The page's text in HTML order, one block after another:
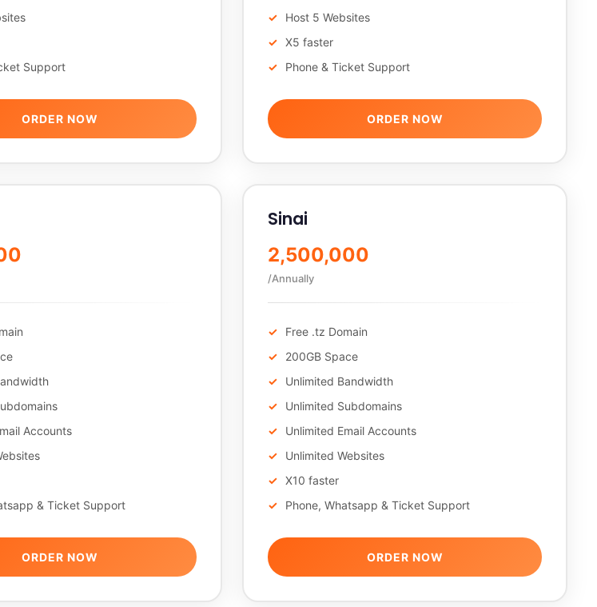
Support
ORDER NOW
Host 5 Websites
X5 faster
Phone & Ticket Support
ORDER NOW
Accounts
& Ticket Support
ORDER NOW
Sinai
2,500,000
/Annually
Free .tz Domain
200GB Space
Unlimited Bandwidth
Unlimited Subdomains
Unlimited Email Accounts
Unlimited Websites
X10 faster
Phone, Whatsapp & Ticket Support
ORDER NOW